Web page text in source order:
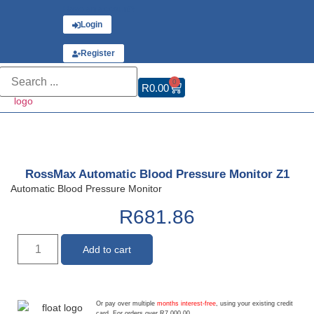
Login
Register
R0.00 0
RossMax Automatic Blood Pressure Monitor Z1
Automatic Blood Pressure Monitor
R681.86
Add to cart
Or pay over multiplemonths interest-free, using your existing credit